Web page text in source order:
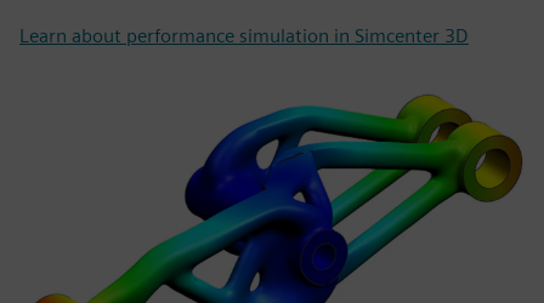
Learn about performance simulation in Simcenter 3D